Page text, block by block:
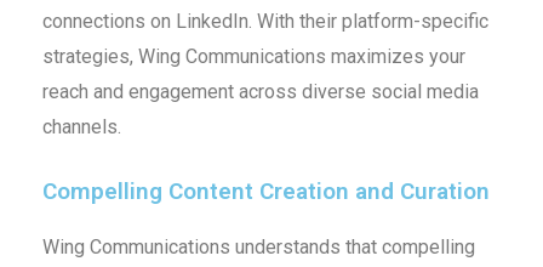
connections on LinkedIn. With their platform-specific
strategies, Wing Communications maximizes your
reach and engagement across diverse social media
channels.
Compelling Content Creation and Curation
Wing Communications understands that compelling